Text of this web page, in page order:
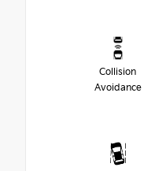
Collision
Avoidance